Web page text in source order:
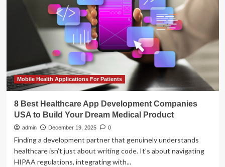
Mobile Health Applications For Patients
8 Best Healthcare App Development Companies
USA to Build Your Dream Medical Product
admin December 19, 2025 0
Finding a development partner that genuinely understands
healthcare isn’t just about writing code. It’s about navigating
HIPAA regulations, integrating with...